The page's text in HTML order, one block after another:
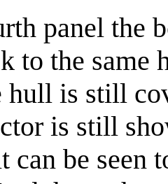
panel the
to the same
hull is still
is still
can be seen